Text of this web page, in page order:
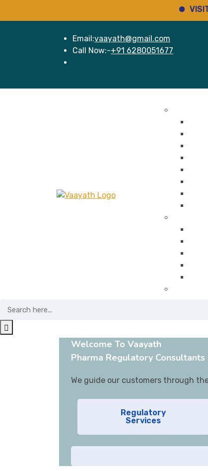
VISIT
Email:vaayath@gmail.com
Call Now:-+91 6280051677
Welcome To Vaayath
Pharma Regulatory Consultants
We guide our customers through
Regulatory
Services